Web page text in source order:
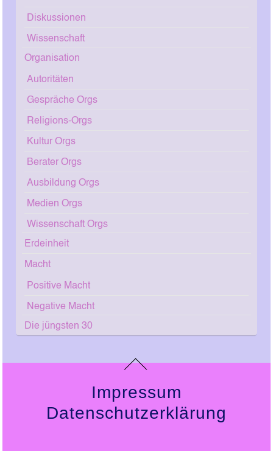
Diskussionen
Wissenschaft
Organisation
Autoritäten
Gespräche Orgs
Religions-Orgs
Kultur Orgs
Berater Orgs
Ausbildung Orgs
Medien Orgs
Wissenschaft Orgs
Erdeinheit
Macht
Positive Macht
Negative Macht
Die jüngsten 30
Impressum
Datenschutzerklärung